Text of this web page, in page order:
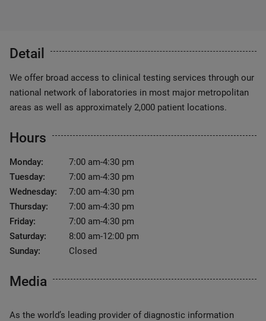
Detail
We offer broad access to clinical testing services through our
national network of laboratories in most major metropolitan
areas as well as approximately 2,000 patient locations.
Hours
Monday:
7:00 am-4:30 pm
Tuesday:
7:00 am-4:30 pm
Wednesday:
7:00 am-4:30 pm
Thursday:
7:00 am-4:30 pm
Friday:
7:00 am-4:30 pm
Saturday:
8:00 am-12:00 pm
Sunday:
Closed
Media
As the world’s leading provider of diagnostic information